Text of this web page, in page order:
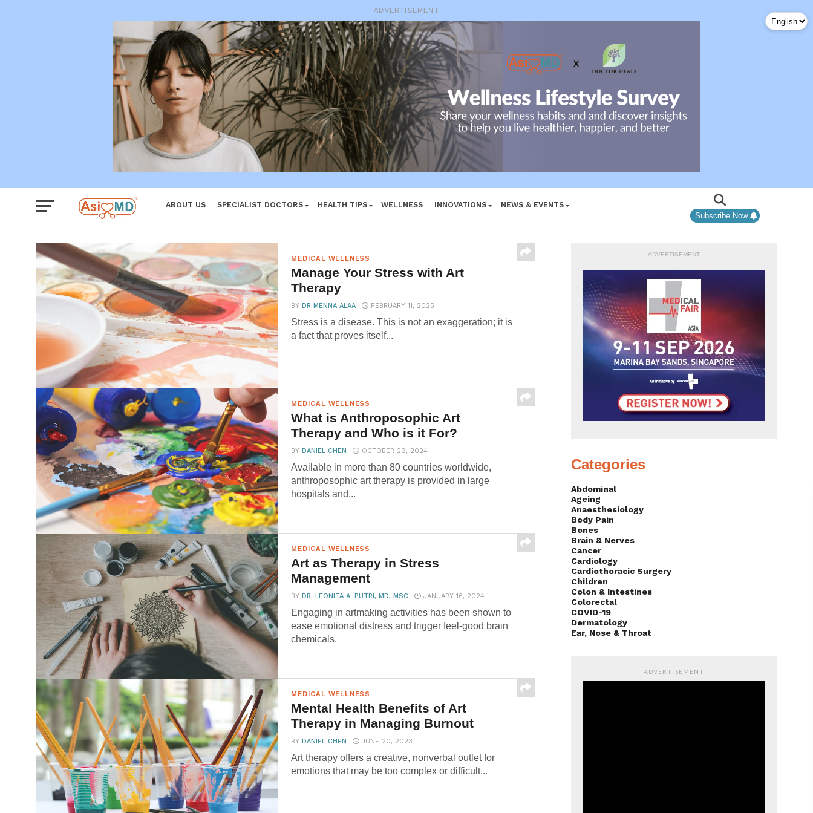
ADVERTISEMENT
ABOUT US SPECIALIST DOCTORS HEALTH TIPS WELLNESS INNOVATIONS
NEWS & EVENTS
Subscribe Now
MEDICAL WELLNESS
Manage Your Stress with Art
Therapy
BYDR MENNA ALAA FEBRUARY 11, 2025
Stress is a disease. This is not an exaggeration; it is
a fact that proves itself...
MEDICAL WELLNESS
What is Anthroposophic Art
Therapy and Who is it For?
BYDANIEL CHEN OCTOBER 29, 2024
Available in more than 80 countries worldwide,
anthroposophic art therapy is provided in large
hospitals and...
MEDICAL WELLNESS
Art as Therapy in Stress
Management
BYDR. LEONITA A. PUTRI, MD, MSC JANUARY 16, 2024
Engaging in artmaking activities has been shown to
ease emotional distress and trigger feel-good brain
chemicals.
MEDICAL WELLNESS
Mental Health Benefits of Art
Therapy in Managing Burnout
BYDANIEL CHEN JUNE 20, 2023
Art therapy offers a creative, nonverbal outlet for
emotions that may be too complex or difficult...
ADVERTISEMENT
Categories
Abdominal
Ageing
Anaesthesiology
Body Pain
Bones
Brain & Nerves
Cancer
Cardiology
Cardiothoracic Surgery
Children
Colon & Intestines
Colorectal
COVID-19
Dermatology
Ear, Nose & Throat
ADVERTISEMENT